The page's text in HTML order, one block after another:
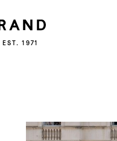
MEWS SPECIALISTS EST. 1971